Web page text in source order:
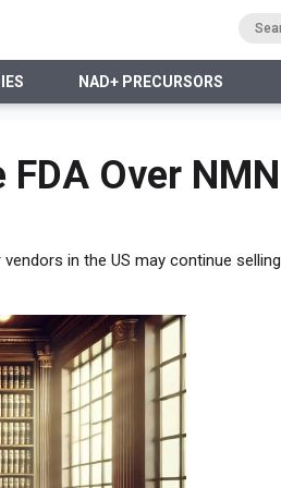
NAD+ PRECURSORS
PRECURSORS
Over NMN
in the US may continue selling